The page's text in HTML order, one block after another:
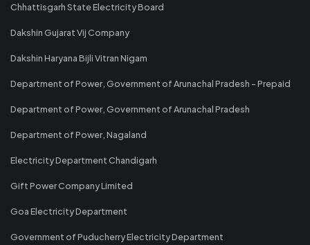
Chhattisgarh State Electricity Board
Dakshin Gujarat Vij Company
Dakshin Haryana Bijli Vitran Nigam
Department of Power, Government of Arunachal Pradesh - Prepaid
Department of Power, Government of Arunachal Pradesh
Department of Power, Nagaland
Electricity Department Chandigarh
Gift Power Company Limited
Goa Electricity Department
Government of Puducherry Electricity Department